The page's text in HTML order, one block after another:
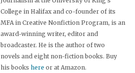
College in Halifax and co-founder of its
MFA in Creative Nonfiction Program, is an
award-winning writer, editor and
broadcaster. He is the author of two
novels and eight non-fiction books. Buy
his bookshere or at Amazon.